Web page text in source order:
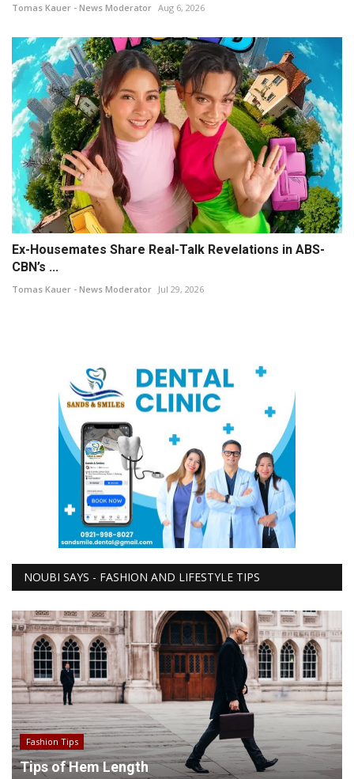
Tomas Kauer - News Moderator Aug 6, 2026
Ex-Housemates Share Real-Talk Revelations in ABS-
CBN’s ...
Tomas Kauer - News Moderator Jul 29, 2026
NOUBI SAYS - FASHION AND LIFESTYLE TIPS
Fashion Tips
Tips of Hem Length